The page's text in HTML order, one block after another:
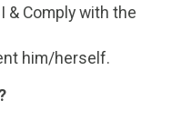
& Comply with the
him/herself.